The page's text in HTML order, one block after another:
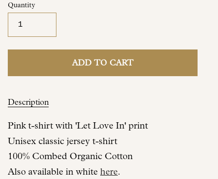
Quantity
ADD TO CART
Description
Pink t-shirt with 'Let Love In' print
Unisex classic jersey t-shirt
100% Combed Organic Cotton
Also available in white here.